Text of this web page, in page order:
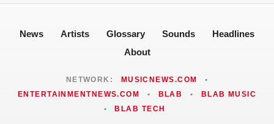
News Artists Glossary Sounds
Headlines
About
NETWORK: MUSICNEWS.COM
•
ENTERTAINMENTNEWS.COM
• BLAB •
BLAB MUSIC
•
BLAB TECH